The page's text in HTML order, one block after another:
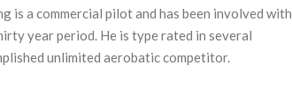
is a commercial pilot and has been involved with
year period. He is type rated in several
unlimited aerobatic competitor.